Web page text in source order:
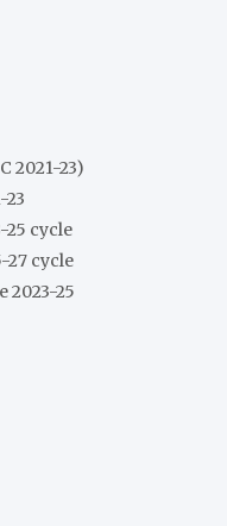
2021-23)
23
25 cycle
27 cycle
2023-25